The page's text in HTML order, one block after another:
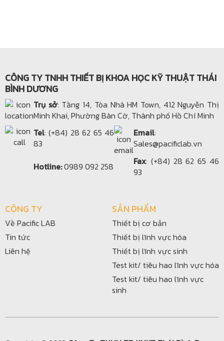
CÔNG TY TNHH THIẾT BỊ KHOA HỌC KỸ THUẬT THÁI
BÌNH DƯƠNG
Trụ sở: Tầng 14, Tòa Nhà HM Town, 412 Nguyễn Thị
Minh Khai, Phường Bàn Cờ, Thành phố Hồ Chí Minh
Tel: (+84) 28 62 65 46
83
Email:
Sales@pacificlab.vn
Hotline:0989 092 258 Fax: (+84) 28 62 65 46
93
CÔNG TY
Về Pacific LAB
Tin tức
Liên hệ
SẢN PHẨM
Thiết bị cơ bản
Thiết bị lĩnh vực hóa
Thiết bị lĩnh vực sinh
Test kit/ tiêu hao lĩnh vực hóa
Test kit/ tiêu hao lĩnh vực
sinh